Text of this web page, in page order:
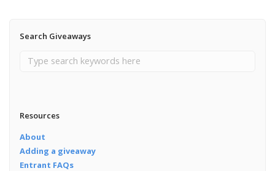
Search Giveaways
Resources
About
Adding a giveaway
Entrant FAQs